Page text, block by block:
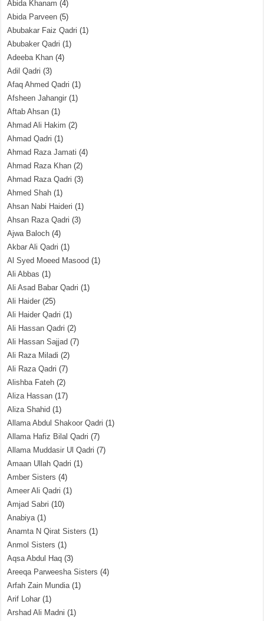
Abida Khanam (4)
Abida Parveen (5)
Abubakar Faiz Qadri (1)
Abubaker Qadri (1)
Adeeba Khan (4)
Adil Qadri (3)
Afaq Ahmed Qadri (1)
Afsheen Jahangir (1)
Aftab Ahsan (1)
Ahmad Ali Hakim (2)
Ahmad Qadri (1)
Ahmad Raza Jamati (4)
Ahmad Raza Khan (2)
Ahmad Raza Qadri (3)
Ahmed Shah (1)
Ahsan Nabi Haideri (1)
Ahsan Raza Qadri (3)
Ajwa Baloch (4)
Akbar Ali Qadri (1)
Al Syed Moeed Masood (1)
Ali Abbas (1)
Ali Asad Babar Qadri (1)
Ali Haider (25)
Ali Haider Qadri (1)
Ali Hassan Qadri (2)
Ali Hassan Sajjad (7)
Ali Raza Miladi (2)
Ali Raza Qadri (7)
Alishba Fateh (2)
Aliza Hassan (17)
Aliza Shahid (1)
Allama Abdul Shakoor Qadri (1)
Allama Hafiz Bilal Qadri (7)
Allama Muddasir Ul Qadri (7)
Amaan Ullah Qadri (1)
Amber Sisters (4)
Ameer Ali Qadri (1)
Amjad Sabri (10)
Anabiya(1)
Anamta N Qirat Sisters (1)
Anmol Sisters (1)
Aqsa Abdul Haq (3)
Areeqa Parweesha Sisters (4)
Arfah Zain Mundia(1)
Arif Lohar (1)
Arshad Ali Madni (1)